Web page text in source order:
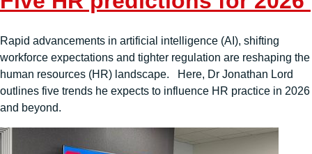
Rapid advancements in artificial intelligence (AI), shifting
workforce expectations and tighter regulation are reshaping the
human resources (HR) landscape. Here, Dr Jonathan Lord
outlines five trends he expects to influence HR practice in 2026
and beyond.